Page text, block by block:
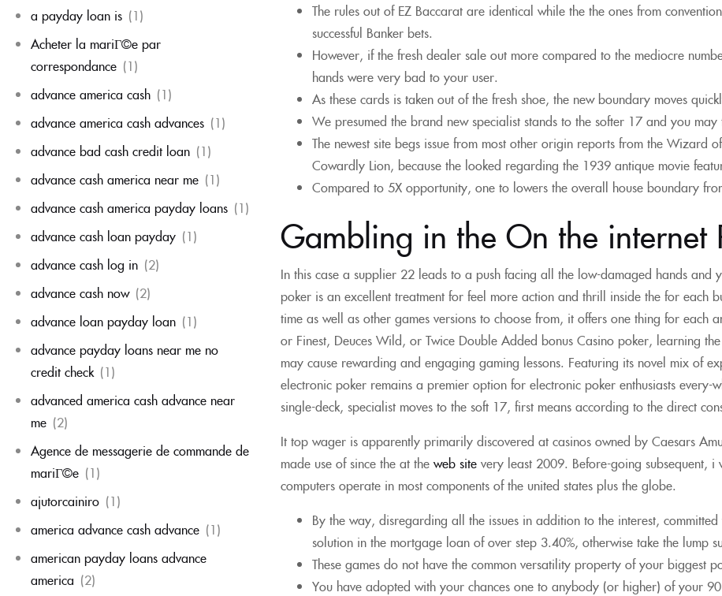
a payday loan is (1)
Acheter la mariГ©e par
correspondance (1)
advance america cash (1)
advance america cash advances (1)
advance bad cash credit loan (1)
advance cash america near me (1)
advance cash america payday loans (1)
advance cash loan payday (1)
advance cash log in (2)
advance cash now (2)
advance loan payday loan (1)
advance payday loans near me no
credit check (1)
advanced america cash advance near
me (2)
Agence de messagerie de commande de
mariГ©e (1)
ajutorcainiro (1)
america advance cash advance (1)
american payday loans advance
america (2)
The rules out of EZ Baccarat are identical while the the ones from
successful Banker bets.
However, if the fresh dealer sale out more compared to the mediocre
hands were very bad to your user.
As these cards is taken out of the fresh shoe, the new boundary moves
We presumed the brand new specialist stands to the softer 17 and you
The newest site begs issue from most other origin reports from the Wizard
Cowardly Lion, because the looked regarding the 1939 antique movie
Compared to 5X opportunity, one to lowers the overall house boundary
Gambling in the On the internet
In this case a supplier 22 leads to a push facing all the low-damaged hands
poker is an excellent treatment for feel more action and thrill inside the for
time as well as other games versions to choose from, it offers one thing for each
or Finest, Deuces Wild, or Twice Double Added bonus Casino poker, learning
may cause rewarding and engaging gaming lessons. Featuring its novel mix of
electronic poker remains a premier option for electronic poker enthusiasts
single-deck, specialist moves to the soft 17, first means according to the direct
It top wager is apparently primarily discovered at casinos owned by Caesars
made use of since the at the web site very least 2009. Before-going subsequent,
computers operate in most components of the united states plus the globe.
By the way, disregarding all the issues in addition to the interest,
solution in the mortgage loan of over step 3.40%, otherwise take the lump
These games do not have the common versatility property of your biggest
You have adopted with your chances one to anybody (or higher) of your